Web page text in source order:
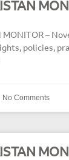
MONITOR –
policies,
No Comments